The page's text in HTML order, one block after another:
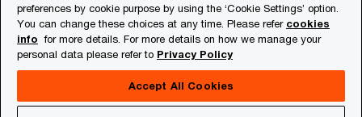
Privacy
Cookies info
About Site Provider
preferences by cookie purpose by using the ‘Cookie Settings’ option.
You can change these choices at any time. Please refer cookies
info for more details. For more details on how we manage your
personal data please refer to Privacy Policy
Accept All Cookies